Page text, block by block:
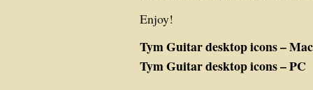
Enjoy!
Tym Guitar desktop icons – Mac
Tym Guitar desktop icons – PC